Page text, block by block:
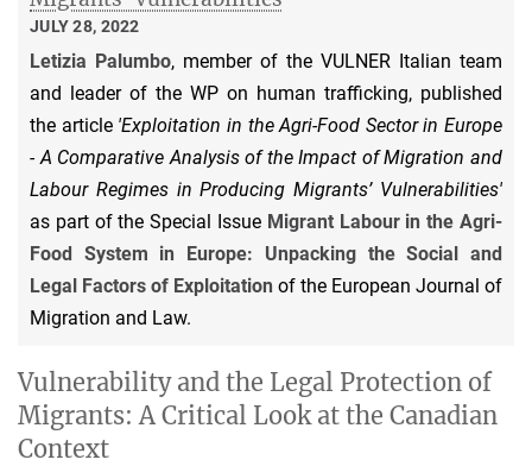
JULY 28, 2022
Letizia Palumbo, member of the VULNER Italian team
and leader of the WP on human trafficking, published
the article 'Exploitation in the Agri-Food Sector in Europe
- A Comparative Analysis of the Impact of Migration and
Labour Regimes in Producing Migrants’ Vulnerabilities'
as part of the Special Issue Migrant Labour in the Agri-
Food System in Europe: Unpacking the Social and
Legal Factors of Exploitation of the European Journal of
Migration and Law.
Vulnerability and the Legal Protection of
Migrants: A Critical Look at the Canadian
Context